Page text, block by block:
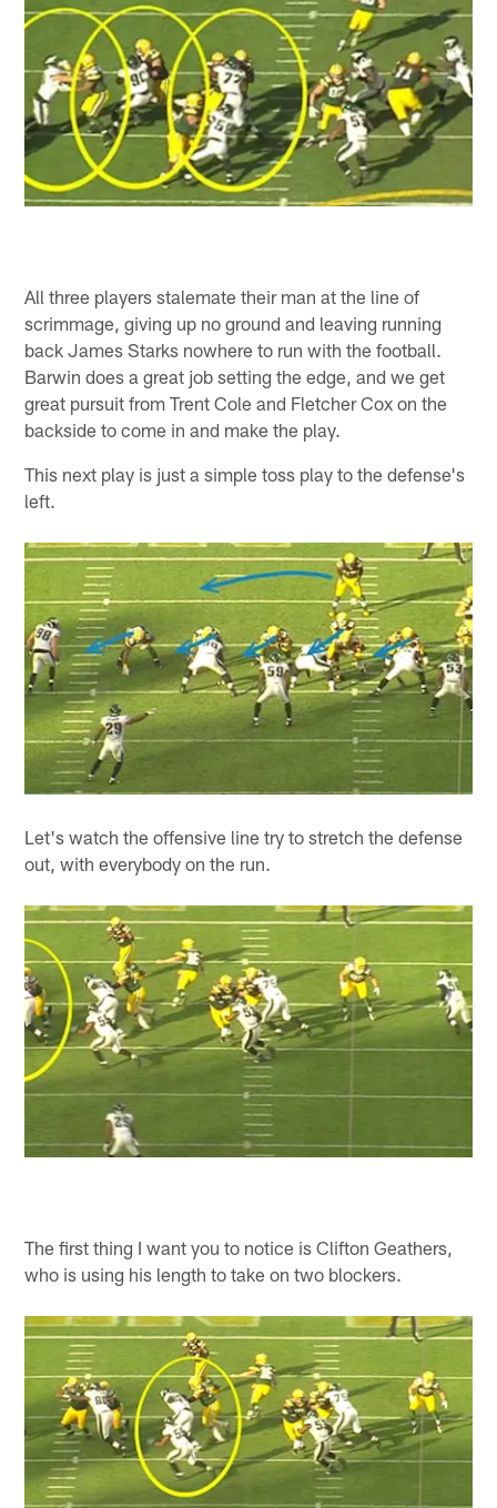
All three players stalemate their man at the line of
scrimmage, giving up no ground and leaving running
back James Starks nowhere to run with the football.
Barwin does a great job setting the edge, and we get
great pursuit from Trent Cole and Fletcher Cox on the
backside to come in and make the play.
This next play is just a simple toss play to the defense's
left.
Let's watch the offensive line try to stretch the defense
out, with everybody on the run.
The first thing I want you to notice is Clifton Geathers,
who is using his length to take on two blockers.